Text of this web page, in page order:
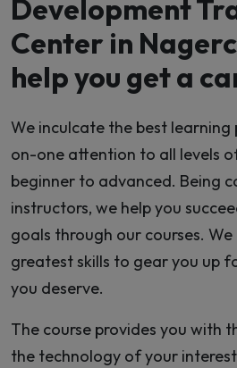
Development
Center in
help you get a
We inculcate the best
on-one attention to all levels
beginner to advanced. Being
instructors, we help you
goals through our courses.
greatest skills to gear you up
you deserve.
The course provides you with
the technology of your